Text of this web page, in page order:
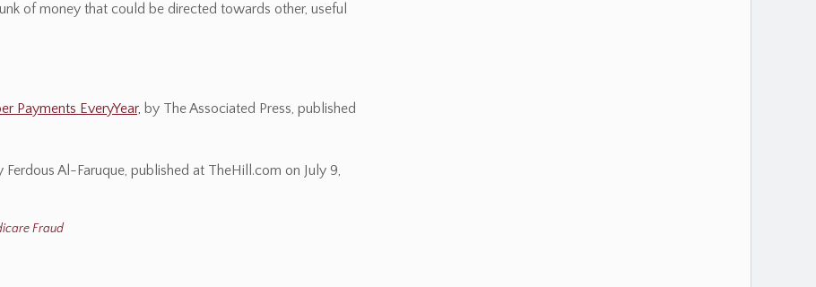
of money that could be directed towards other, useful
Payments EveryYear, by The Associated Press, published
Ferdous Al-Faruque, published at TheHill.com on July 9,
Fraud